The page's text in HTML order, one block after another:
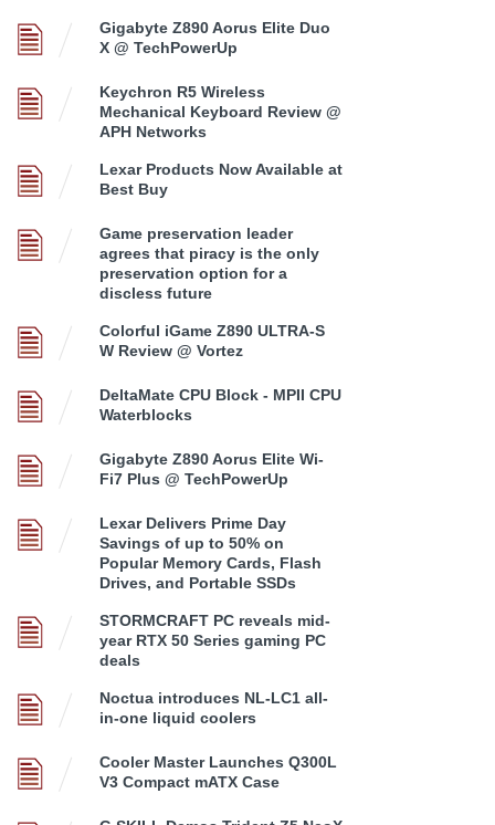
Gigabyte Z890 Aorus Elite Duo
X @ TechPowerUp
Keychron R5 Wireless
Mechanical Keyboard Review @
APH Networks
Lexar Products Now Available at
Best Buy
Game preservation leader
agrees that piracy is the only
preservation option for a
discless future
Colorful iGame Z890 ULTRA-S
W Review @ Vortez
DeltaMate CPU Block - MPII CPU
Waterblocks
Gigabyte Z890 Aorus Elite Wi-
Fi7 Plus @ TechPowerUp
Lexar Delivers Prime Day
Savings of up to 50% on
Popular Memory Cards, Flash
Drives, and Portable SSDs
STORMCRAFT PC reveals mid-
year RTX 50 Series gaming PC
deals
Noctua introduces NL-LC1 all-
in-one liquid coolers
Cooler Master Launches Q300L
V3 Compact mATX Case